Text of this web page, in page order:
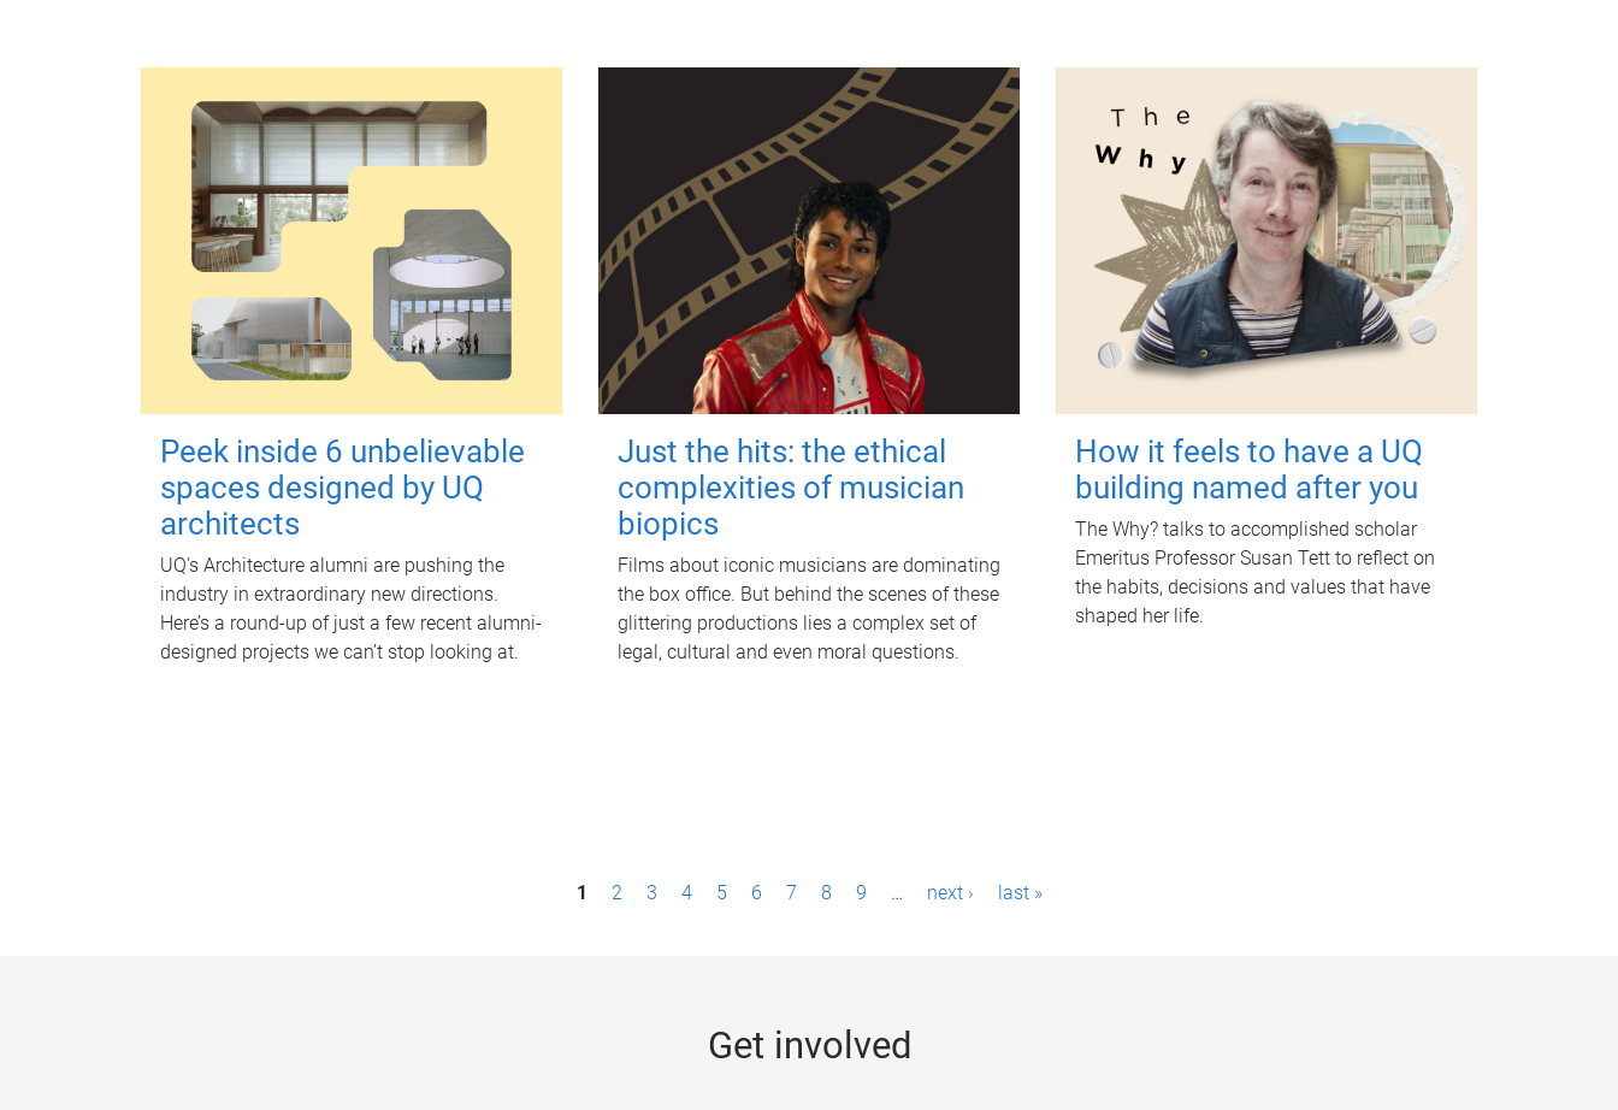
Peek inside 6 unbelievable
spaces designed by UQ
architects
UQ's Architecture alumni are pushing the
industry in extraordinary new directions.
Here’s a round-up of just a few recent alumni-
designed projects we can’t stop looking at.
Just the hits: the ethical
complexities of musician
biopics
Films about iconic musicians are dominating
the box office. But behind the scenes of these
glittering productions lies a complex set of
legal, cultural and even moral questions.
How it feels to have a UQ
building named after you
The Why? talks to accomplished scholar
Emeritus Professor Susan Tett to reflect on
the habits, decisions and values that have
shaped her life.
1 2 3 4 5 6 7 8 9 … next › last »
Get involved